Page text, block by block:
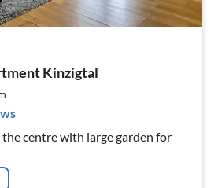
Kinzigtal
centre with large garden for